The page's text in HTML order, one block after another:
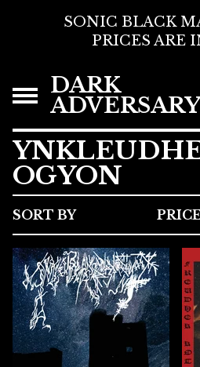
SONIC BLACK
PRICES ARE
DARK
OGYON
SORT BY